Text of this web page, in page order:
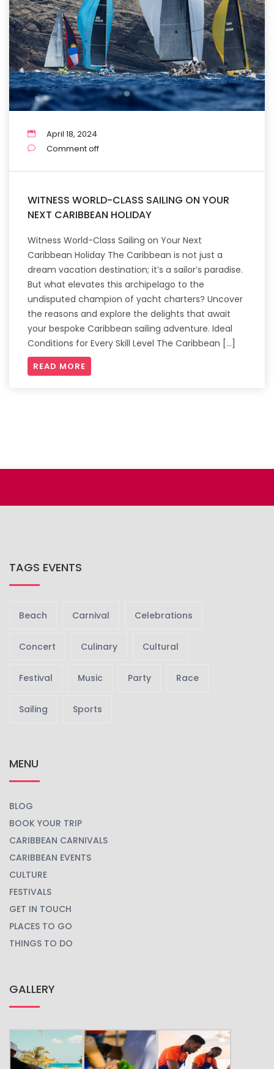
April 18, 2024
Comment off
WITNESS WORLD-CLASS SAILING ON YOUR
NEXT CARIBBEAN HOLIDAY
Witness World-Class Sailing on Your Next
Caribbean Holiday The Caribbean is not just a
dream vacation destination; it’s a sailor’s paradise.
But what elevates this archipelago to the
undisputed champion of yacht charters? Uncover
the reasons and explore the delights that await
your bespoke Caribbean sailing adventure. Ideal
Conditions for Every Skill Level The Caribbean […]
READ MORE
TAGS EVENTS
Beach Carnival Celebrations
Concert Culinary Cultural
Festival Music Party Race
Sailing Sports
MENU
BLOG
BOOK YOUR TRIP
CARIBBEAN CARNIVALS
CARIBBEAN EVENTS
CULTURE
FESTIVALS
GET IN TOUCH
PLACES TO GO
THINGS TO DO
GALLERY